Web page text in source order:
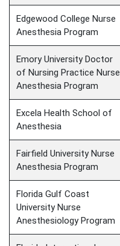
Edgewood College Nurse
Anesthesia Program
Emory University Doctor
of Nursing Practice Nurse
Anesthesia Program
Excela Health School of
Anesthesia
Fairfield University Nurse
Anesthesia Program
Florida Gulf Coast
University Nurse
Anesthesiology Program